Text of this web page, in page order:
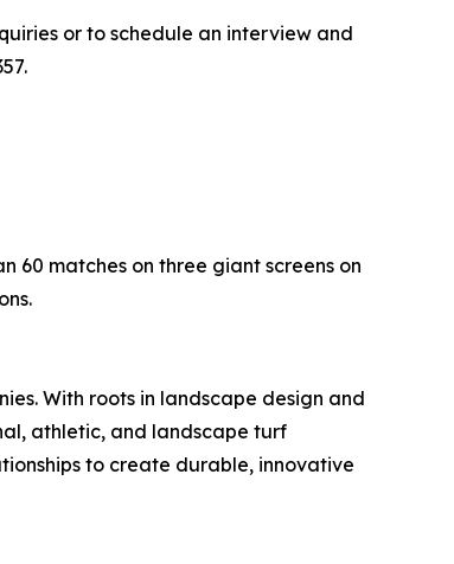
or to schedule an interview and
60 matches on three giant screens on
With roots in landscape design and
athletic, and landscape turf
to create durable, innovative